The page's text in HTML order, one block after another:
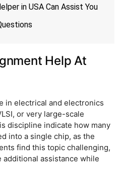
in USA Can Assist You
Help At
in electrical and electronics
or very large-scale
discipline indicate how many
into a single chip, as the
find this topic challenging,
assistance while